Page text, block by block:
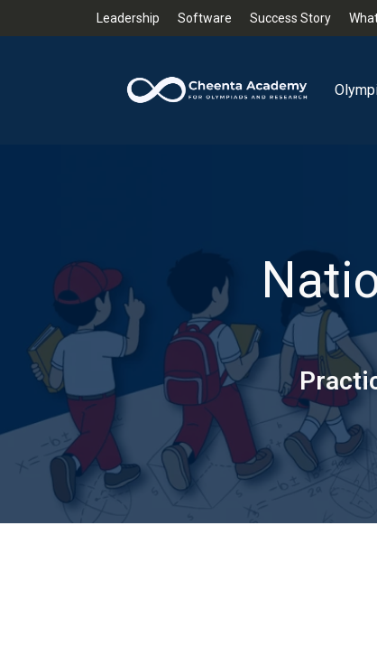
Leadership Software Success Story